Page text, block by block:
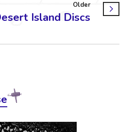
Older
Island Discs